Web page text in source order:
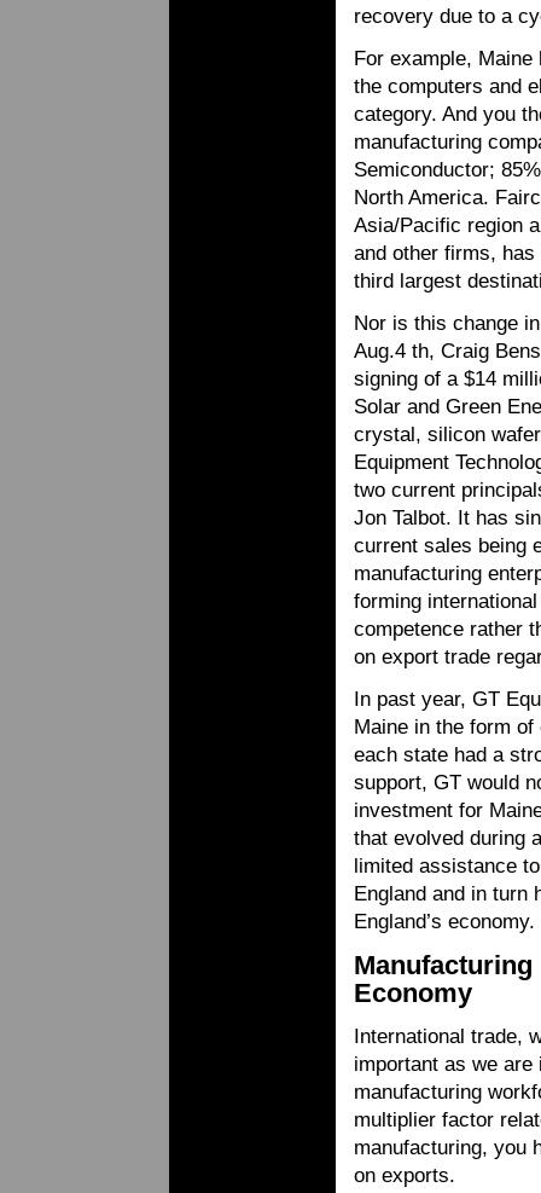
recovery due to a
For example,
the computers and
category. And you
manufacturing
Semiconductor;
North America.
Asia/Pacific region
and other firms, has
third largest
Nor is this change
Aug.4 th, Craig
signing of a $14
Solar and Green
crystal, silicon
Equipment
two current
Jon Talbot. It has
current sales being
manufacturing
forming
competence rather
on export trade
In past year, GT
Maine in the form
each state had a
support, GT would
investment for
that evolved during
limited assistance
England and in turn
England’s economy.
Economy
International trade,
important as we are
manufacturing
multiplier factor
manufacturing, you
on exports.